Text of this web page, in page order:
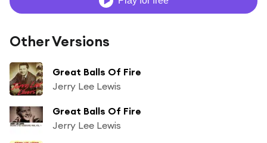
Other Versions
Great Balls Of Fire
Jerry Lee Lewis
Great Balls Of Fire
Jerry Lee Lewis